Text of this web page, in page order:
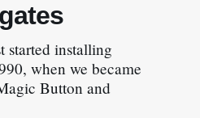
started installing
when we became
Button and